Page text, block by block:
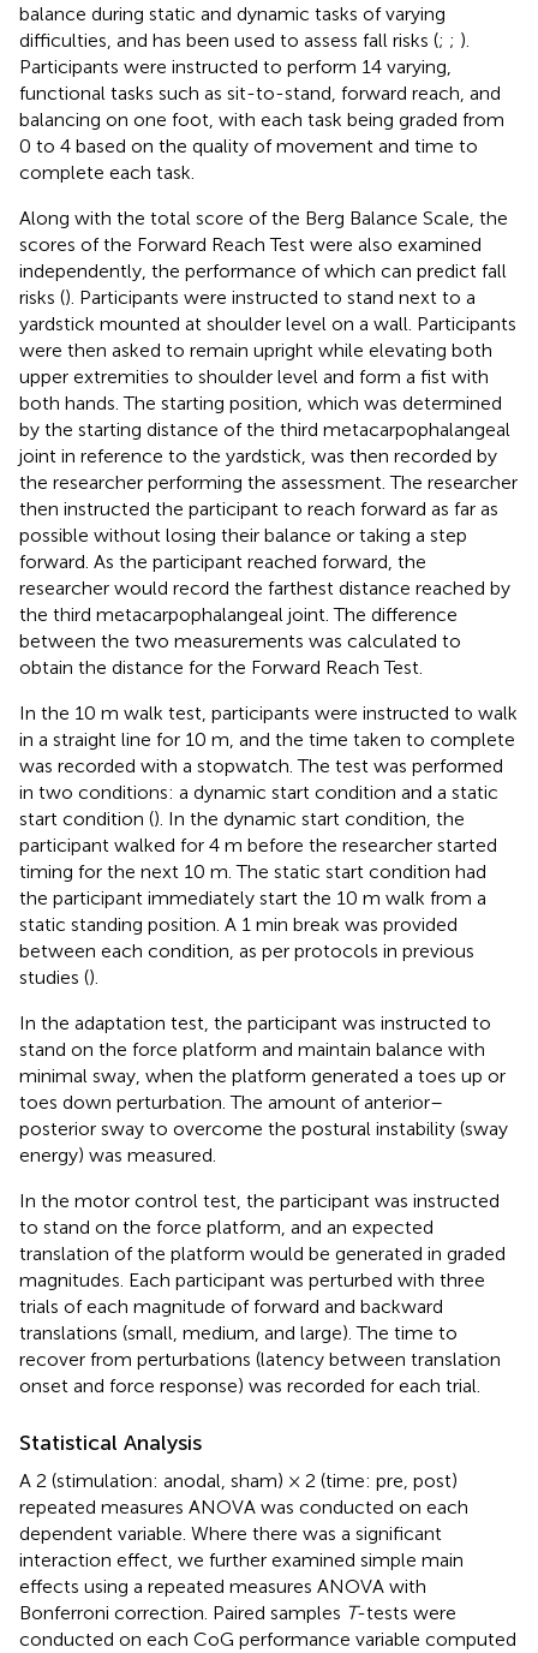
balance during static and dynamic tasks of varying
difficulties, and has been used to assess fall risks (; ; ).
Participants were instructed to perform 14 varying,
functional tasks such as sit-to-stand, forward reach, and
balancing on one foot, with each task being graded from
0 to 4 based on the quality of movement and time to
complete each task.
Along with the total score of the Berg Balance Scale, the
scores of the Forward Reach Test were also examined
independently, the performance of which can predict fall
risks (). Participants were instructed to stand next to a
yardstick mounted at shoulder level on a wall. Participants
were then asked to remain upright while elevating both
upper extremities to shoulder level and form a fist with
both hands. The starting position, which was determined
by the starting distance of the third metacarpophalangeal
joint in reference to the yardstick, was then recorded by
the researcher performing the assessment. The researcher
then instructed the participant to reach forward as far as
possible without losing their balance or taking a step
forward. As the participant reached forward, the
researcher would record the farthest distance reached by
the third metacarpophalangeal joint. The difference
between the two measurements was calculated to
obtain the distance for the Forward Reach Test.
In the 10 m walk test, participants were instructed to walk
in a straight line for 10 m, and the time taken to complete
was recorded with a stopwatch. The test was performed
in two conditions: a dynamic start condition and a static
start condition (). In the dynamic start condition, the
participant walked for 4 m before the researcher started
timing for the next 10 m. The static start condition had
the participant immediately start the 10 m walk from a
static standing position. A 1 min break was provided
between each condition, as per protocols in previous
studies ().
In the adaptation test, the participant was instructed to
stand on the force platform and maintain balance with
minimal sway, when the platform generated a toes up or
toes down perturbation. The amount of anterior–
posterior sway to overcome the postural instability (sway
energy) was measured.
In the motor control test, the participant was instructed
to stand on the force platform, and an expected
translation of the platform would be generated in graded
magnitudes. Each participant was perturbed with three
trials of each magnitude of forward and backward
translations (small, medium, and large). The time to
recover from perturbations (latency between translation
onset and force response) was recorded for each trial.
Statistical Analysis
A 2 (stimulation: anodal, sham) × 2 (time: pre, post)
repeated measures ANOVA was conducted on each
dependent variable. Where there was a significant
interaction effect, we further examined simple main
effects using a repeated measures ANOVA with
Bonferroni correction. Paired samples T-tests were
conducted on each CoG performance variable computed